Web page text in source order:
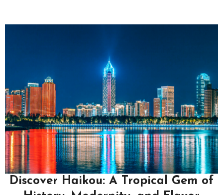
Discover Haikou: A Tropical Gem of